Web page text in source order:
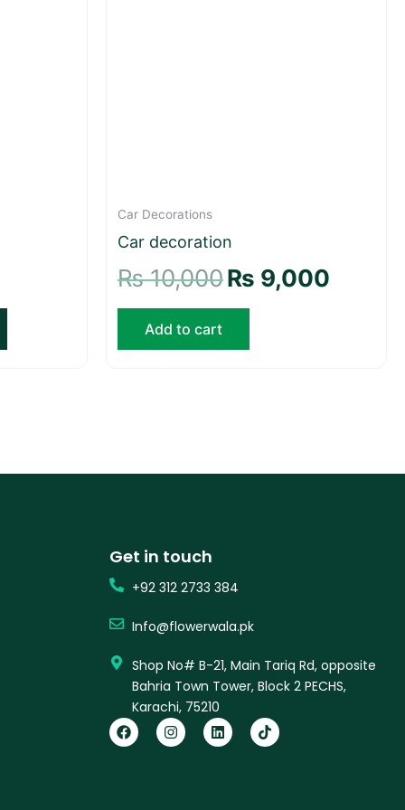
Car Decorations
Car decoration
₨10,000₨ 9,000
Add to cart
Get in touch
+92 312 2733 384
Info@flowerwala.pk
Shop No# B-21, Main Tariq Rd, opposite
Bahria Town Tower, Block 2 PECHS,
Karachi, 75210
F
a
I
n
L
i
T
i